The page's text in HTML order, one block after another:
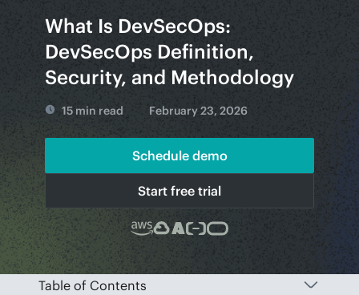
What Is DevSecOps:
DevSecOps Definition,
Security, and Methodology
15 min read February 23, 2026
Schedule demo
Start free trial
Table of Contents